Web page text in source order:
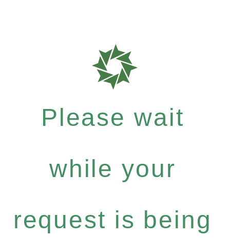
Please wait
while your
request is being